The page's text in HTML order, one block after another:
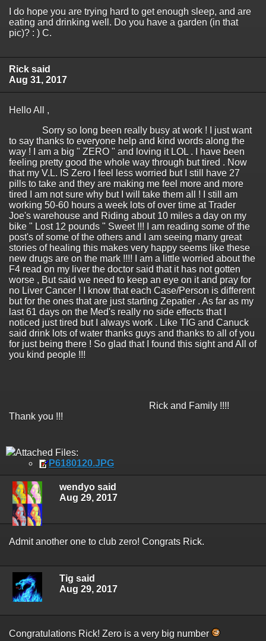
I do hope you are trying hard to get enough sleep, and are
eating and drinking well. Do you have a garden (in that
pic)? : ) C.
Rick said
Aug 31, 2017
Hello All ,
Sorry so long been really busy at work ! I just want
to say thanks to everyone help and kind words along the
way ! I am a big " ZERO " and loving it LOL . I have been
feeling pretty good the whole way through but tired . Now
that my V.L. IS Zero I feel less worried but I still have 27
pills to take and they are making me feel more and more
tired I am not sure why but I will take them all ! I still am
working 50-60 hours a week lots of over time at Trader
Joe's warehouse and Riding about 10 miles a day on my
bike " Lost 12 pounds " Sweet !!! I am reading some of the
post's of some of the others and I am seeing many great
stories of healing this makes very happy seems like these
new drugs are on the mark !!!! I am a little worried about the
F4 read on my liver the doctor said that it has not gotten
worse , But said we need to keep an eye on it and pray for
no Liver Cancer ! I know that each Case/Person is different
but for the ones that are just starting Zepatier . As far as my
last 61 days on the Med's really no side effects that I
noticed just tired but I always work . Like TIG and Canuck
said drink lots of water thanks guys and thanks to all of you
for just being there ! So glad that I found this sight and All of
you kind people !!!
Rick and Family !!!!
Thank you !!!
Attached Files:
P6180120.JPG
wendyo said
Aug 29, 2017
Admit another one to club zero! Congrats Rick.
Tig said
Aug 29, 2017
Congratulations Rick! Zero is a very big number